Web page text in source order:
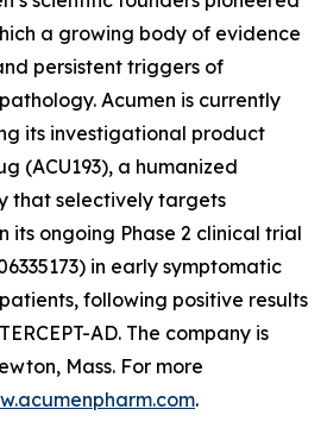
a growing body of evidence
persistent triggers of
Acumen is currently
its investigational product
(ACU193), a humanized
that selectively targets
its ongoing Phase 2 clinical trial
in early symptomatic
following positive results
AD. The company is
Mass. For more
.